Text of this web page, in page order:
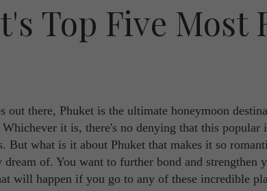
Top Five Most
out there, Phuket is the ultimate honeymoon
it is, there's no denying that this
But what is it about Phuket that makes it so
dream of. You want to further bond and
will happen if you go to any of these incredible